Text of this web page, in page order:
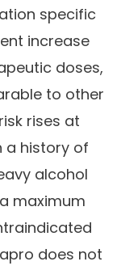
specific
increase
doses,
to other
rises at
a history of
alcohol
maximum
does not